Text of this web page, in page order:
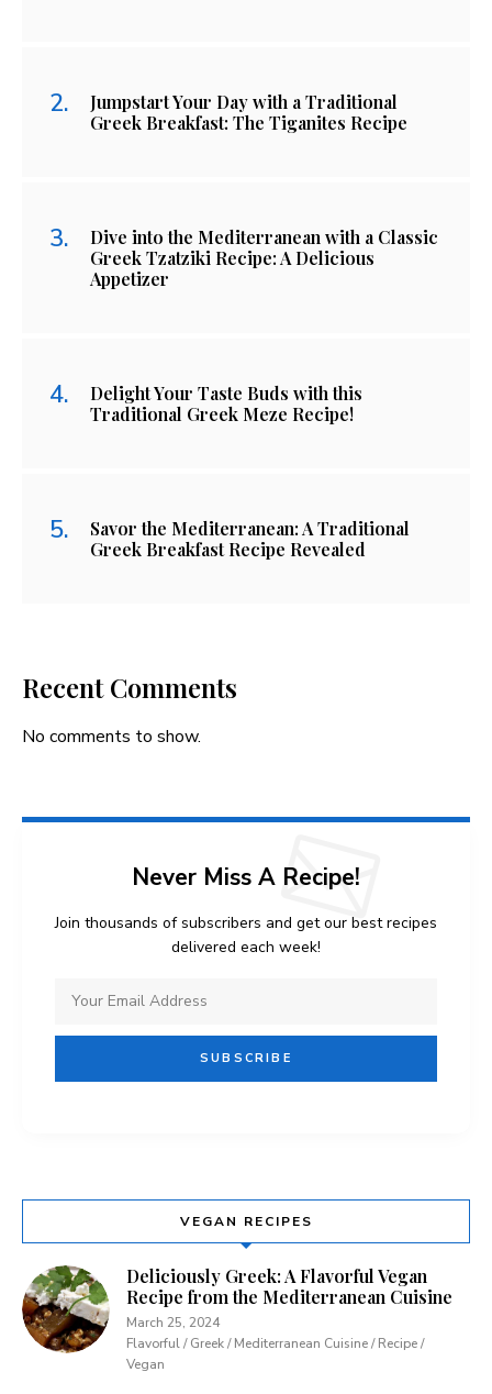
Jumpstart Your Day with a Traditional
Greek Breakfast: The Tiganites Recipe
Dive into the Mediterranean with a Classic
Greek Tzatziki Recipe: A Delicious
Appetizer
Delight Your Taste Buds with this
Traditional Greek Meze Recipe!
Savor the Mediterranean: A Traditional
Greek Breakfast Recipe Revealed
Recent Comments
No comments to show.
Never Miss A Recipe!
Join thousands of subscribers and get our best recipes
delivered each week!
VEGAN RECIPES
Deliciously Greek: A Flavorful Vegan
Recipe from the Mediterranean Cuisine
March 25, 2024
Flavorful / Greek / Mediterranean Cuisine / Recipe /
Vegan